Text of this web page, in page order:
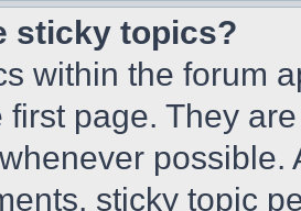
sticky topics?
within the forum
first page. They
sticky topic